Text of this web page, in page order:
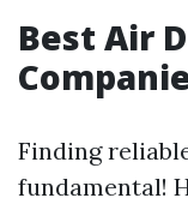
Best Air
Finding
fundamental!